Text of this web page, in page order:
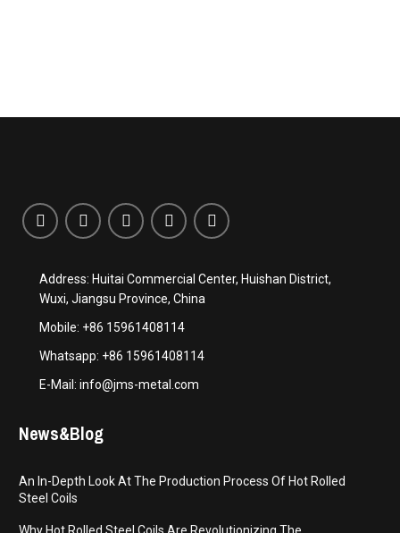
Address: Huitai Commercial Center, Huishan District,
Wuxi, Jiangsu Province, China
Mobile: +86 15961408114
Whatsapp: +86 15961408114
E-Mail: info@jms-metal.com
News&Blog
An In-Depth Look At The Production Process Of Hot Rolled
Steel Coils